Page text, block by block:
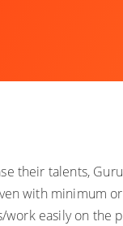
their talents,
with minimum
easily on the